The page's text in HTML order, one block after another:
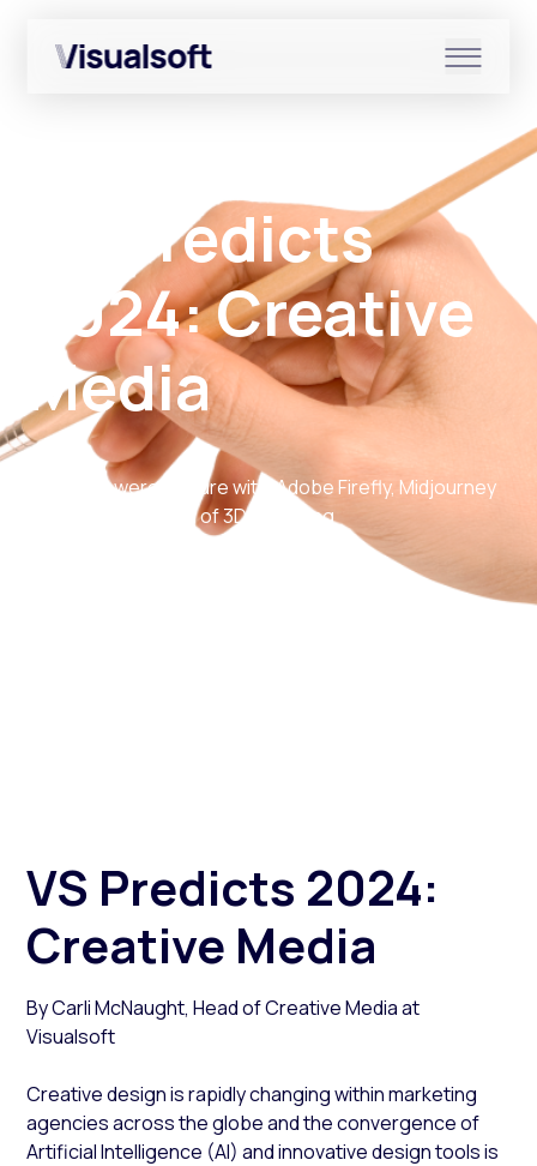
Show submenu for Services
Show submenu for News &
VS Predicts
2024: Creative
Media
The AI-powered future with Adobe Firefly, Midjourney
and the exploration of 3D modelling
VS Predicts 2024:
Creative Media
By Carli McNaught, Head of Creative Media at
Visualsoft
Creative design is rapidly changing within marketing
agencies across the globe and the convergence of
Artificial Intelligence (AI) and innovative design tools is